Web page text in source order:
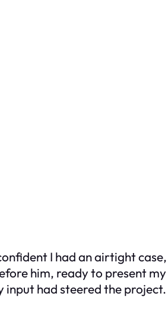
I had an airtight
him, ready to present
input had steered the project.